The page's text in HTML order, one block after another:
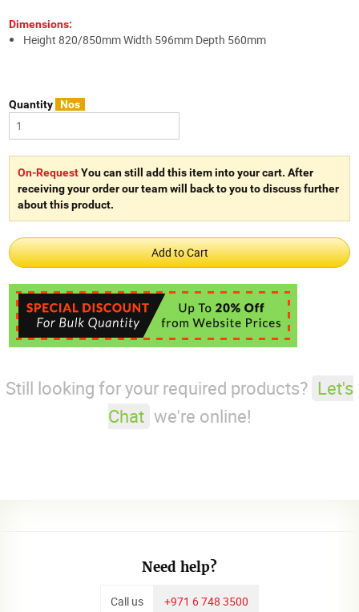
Dimensions:
Height 820/850mm Width 596mm Depth 560mm
Quantity Nos
On-RequestYou can still add this item into your cart. After
receiving your order our team will back to you to discuss further
about this product.
Still looking for your required products? Let's
Chat we're online!
Need help?
Call us +971 6 748 3500